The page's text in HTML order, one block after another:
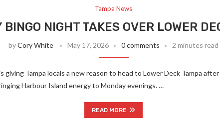
Tampa News
BINGO NIGHT TAKES OVER LOWER
byCory White May 17, 2026 0 comments 2 minutes read
giving Tampa locals a new reason to head to Lower Deck Tampa
Harbour Island energy to Monday evenings. …
READ MORE